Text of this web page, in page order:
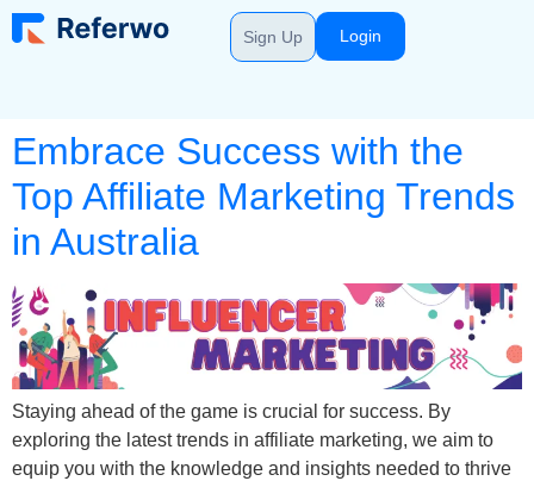
Sign Up Login
Embrace Success with the
Top Affiliate Marketing Trends
in Australia
Staying ahead of the game is crucial for success. By
exploring the latest trends in affiliate marketing, we aim to
equip you with the knowledge and insights needed to thrive